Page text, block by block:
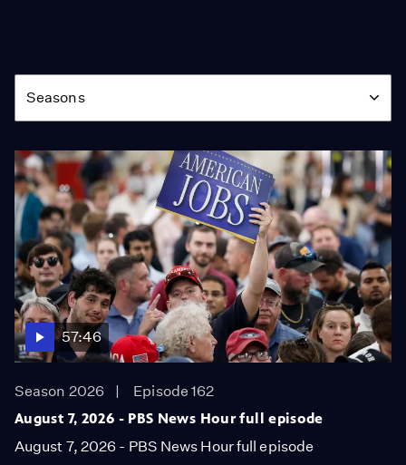
Season
Seasons
57:46
Season 2026
Episode 162
August 7, 2026 - PBS News Hour full episode
August 7, 2026 - PBS News Hour full episode